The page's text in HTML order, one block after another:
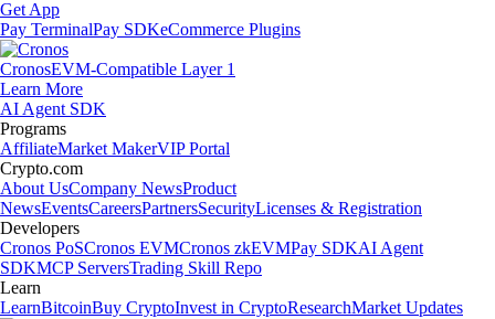
Get App
Pay TerminalPay SDKeCommerce Plugins
CronosEVM-Compatible Layer 1
Learn More
AI Agent SDK
Programs
AffiliateMarket MakerVIP Portal
Crypto.com
About UsCompany NewsProduct
NewsEventsCareersPartnersSecurityLicenses & Registration
Developers
Cronos PoSCronos EVMCronos zkEVMPay SDKAI Agent
SDKMCP ServersTrading Skill Repo
Learn
LearnBitcoinBuy CryptoInvest in CryptoResearchMarket Updates